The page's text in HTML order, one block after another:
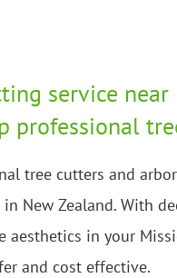
service
professional
tree cutters and
New Zealand. With
aesthetics in your
and cost effective.